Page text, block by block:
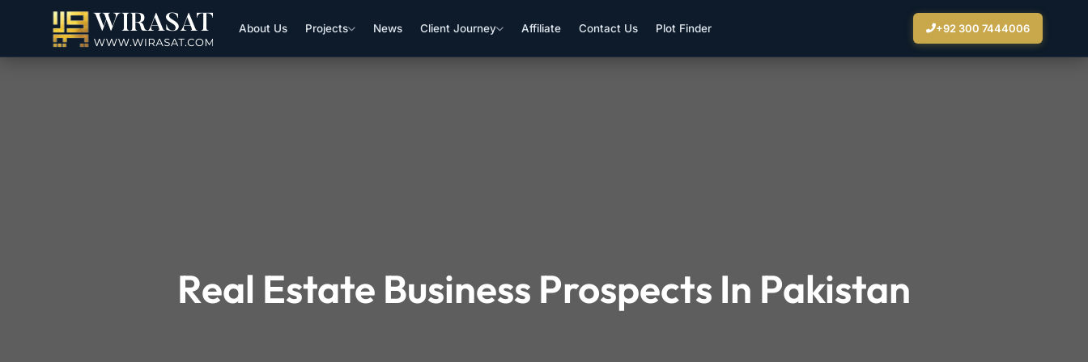
About Us Projects News Client Journey Affiliate Contact Us Plot Finder +92 300 7444006
Real Estate Business Prospects In Pakistan